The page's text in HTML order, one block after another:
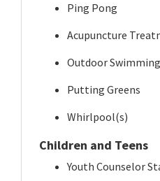
Ping Pong
Acupuncture
Outdoor
Putting Greens
Whirlpool(s)
Children and Teens
Youth Counselor